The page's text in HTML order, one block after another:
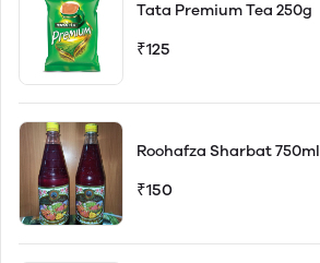
Tata Premium Tea 250g
₹125
Roohafza Sharbat 750ml
₹150